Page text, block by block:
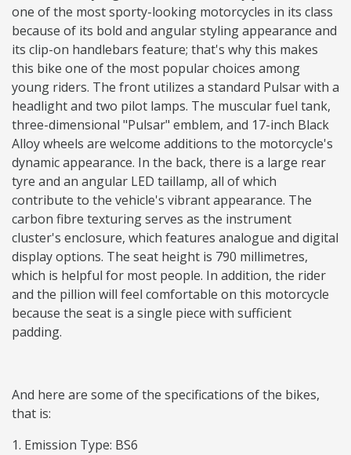
one of the most sporty-looking motorcycles in its class
because of its bold and angular styling appearance and
its clip-on handlebars feature; that's why this makes
this bike one of the most popular choices among
young riders. The front utilizes a standard Pulsar with a
headlight and two pilot lamps. The muscular fuel tank,
three-dimensional "Pulsar" emblem, and 17-inch Black
Alloy wheels are welcome additions to the motorcycle's
dynamic appearance. In the back, there is a large rear
tyre and an angular LED taillamp, all of which
contribute to the vehicle's vibrant appearance. The
carbon fibre texturing serves as the instrument
cluster's enclosure, which features analogue and digital
display options. The seat height is 790 millimetres,
which is helpful for most people. In addition, the rider
and the pillion will feel comfortable on this motorcycle
because the seat is a single piece with sufficient
padding.
And here are some of the specifications of the bikes,
that is:
1. Emission Type: BS6